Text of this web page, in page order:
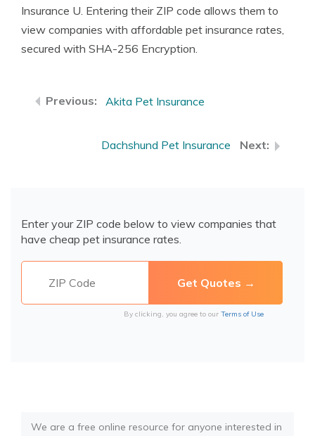
Insurance U. Entering their ZIP code allows them to
view companies with affordable pet insurance rates,
secured with SHA-256 Encryption.
Akita Pet Insurance
Dachshund Pet Insurance
Enter your ZIP code below to view companies that
have cheap pet insurance rates.
By clicking, you agree to our Terms of Use
We are a free online resource for anyone interested in